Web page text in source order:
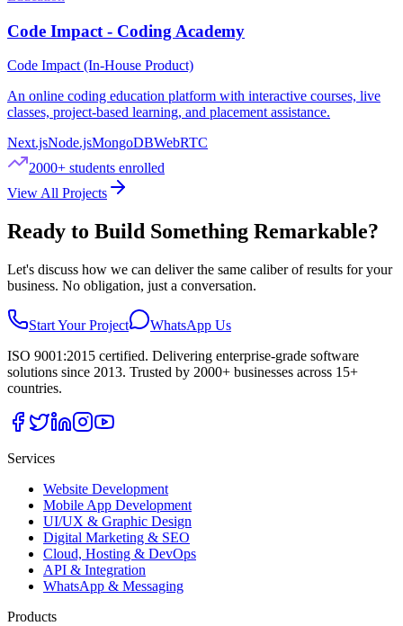
Code Impact - Coding Academy
Code Impact (In-House Product)
An online coding education platform with interactive courses, live
classes, project-based learning, and placement assistance.
Next.jsNode.jsMongoDBWebRTC
2000+ students enrolled
View All Projects
Ready to Build Something Remarkable?
Let's discuss how we can deliver the same caliber of results for your
business. No obligation, just a conversation.
Start Your Project
WhatsApp Us
ISO 9001:2015 certified. Delivering enterprise-grade software
solutions since 2013. Trusted by 2000+ businesses across 15+
countries.
Services
Website Development
Mobile App Development
UI/UX & Graphic Design
Digital Marketing & SEO
Cloud, Hosting & DevOps
API & Integration
WhatsApp & Messaging
Products